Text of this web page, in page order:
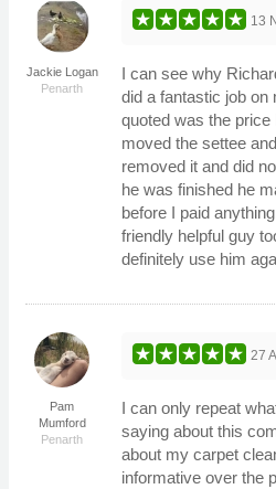
Jackie Logan
Penarth
13
I can see why
did a fantastic job
quoted was the
moved the settee
removed it and did
he was finished he
before I paid
friendly helpful guy
definitely use him
Pam
Mumford
Penarth
27
I can only repeat
saying about this
about my carpet
informative over the